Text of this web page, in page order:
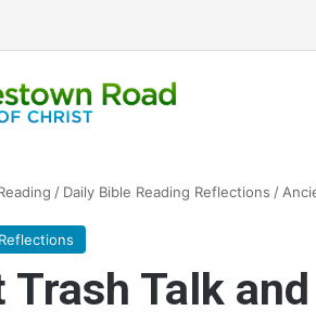
/ Daily Bible Reading Reflections /
Trash Talk